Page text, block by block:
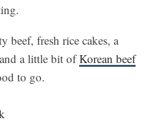
beef, fresh rice cakes, a
a little bit ofKorean beef
to go.